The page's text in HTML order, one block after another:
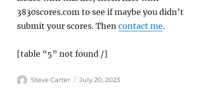
3830scores.com to see if maybe you didn’t
submit your scores. Thencontact me.
[table “5” not found /]
Author
Steve Carter
Posted
July 20, 2023